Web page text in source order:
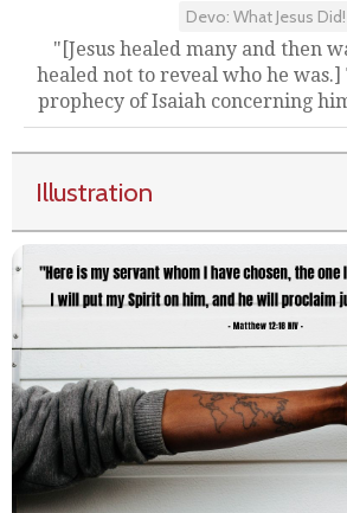
Devo: What Jesus Did!
"[Jesus healed many and then
healed not to reveal who he
prophecy of Isaiah concerning
Illustration